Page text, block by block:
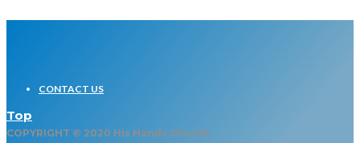
CONTACT US
Top
COPYRIGHT © 2020 His Hands Church